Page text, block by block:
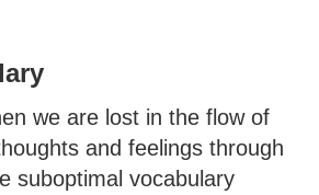
we are lost in the flow of
and feelings through
suboptimal vocabulary